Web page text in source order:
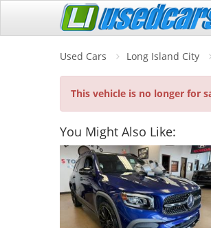
Used Cars Long Island City
This vehicle is no longer for
You Might Also Like: